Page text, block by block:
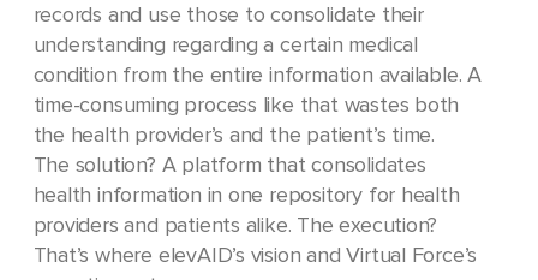
records and use those to consolidate their
understanding regarding a certain medical
condition from the entire information available. A
time-consuming process like that wastes both
the health provider’s and the patient’s time.
The solution? A platform that consolidates
health information in one repository for health
providers and patients alike. The execution?
That’s where elevAID’s vision and Virtual Force’s